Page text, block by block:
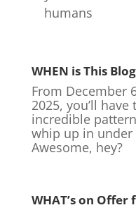
humans
WHEN is This
From December
2025, you’ll
incredible
whip up in under
Awesome, hey?
WHAT’s on